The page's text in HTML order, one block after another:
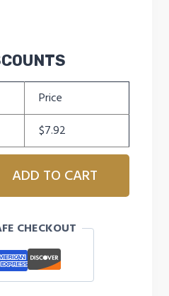
Price
$7.92
ADD TO CART
CHECKOUT